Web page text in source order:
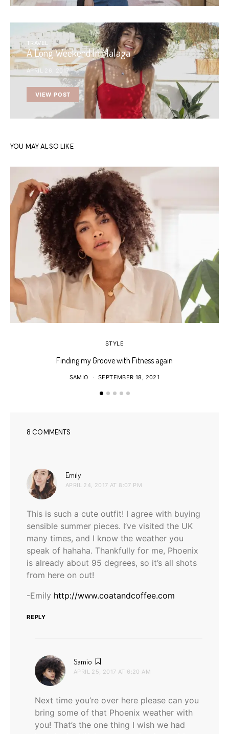
TRAVEL
A Long Weekend In Malaga
APRIL 26, 2017
VIEW POST
YOU MAY ALSO LIKE
STYLE
Finding my Groove with Fitness again
SAMIO SEPTEMBER 18, 2021
8 COMMENTS
Emily
APRIL 24, 2017 AT 8:07 PM
This is such a cute outfit! I agree with buying
sensible summer pieces. I’ve visited the UK
many times, and I know the weather you
speak of hahaha. Thankfully for me, Phoenix
is already about 95 degrees, so it’s all shots
from here on out!
-Emily http://www.coatandcoffee.com
REPLY
Samio
APRIL 25, 2017 AT 6:20 AM
Next time you’re over here please can you
bring some of that Phoenix weather with
you! That’s the one thing I wish we had